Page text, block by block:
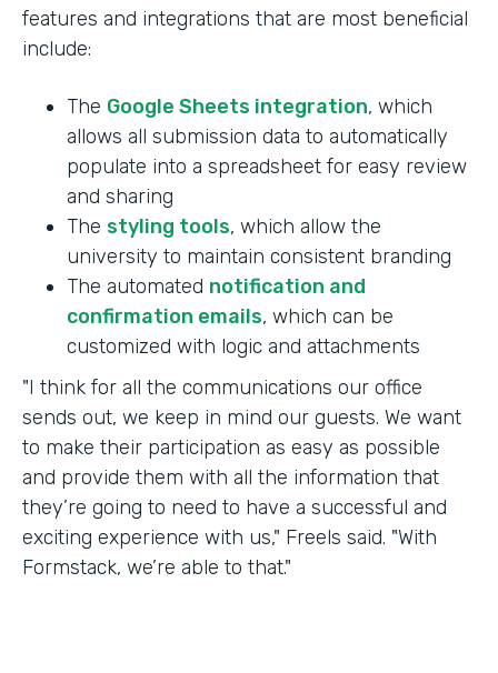
features and integrations that are most beneficial
include:
The Google Sheets integration, which
allows all submission data to automatically
populate into a spreadsheet for easy review
and sharing
The styling tools, which allow the
university to maintain consistent branding
The automated notification and
confirmation emails, which can be
customized with logic and attachments
"I think for all the communications our office
sends out, we keep in mind our guests. We want
to make their participation as easy as possible
and provide them with all the information that
they’re going to need to have a successful and
exciting experience with us," Freels said. "With
Formstack, we’re able to that."